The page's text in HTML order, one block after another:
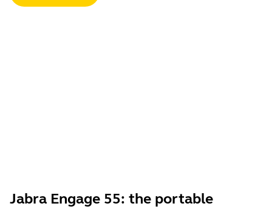
Jabra Engage 55: the portable